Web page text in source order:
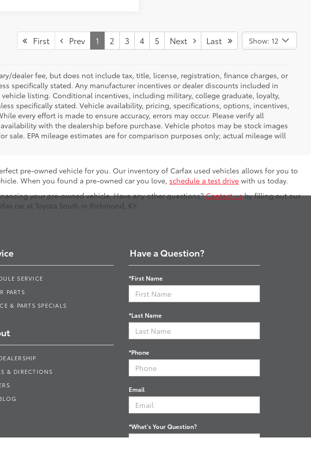
First Prev 1 2 3 4 5 Next Last Show: 12
dealer fee, but does not include tax, title, license, registration, finance charges, or
specifically stated. Any manufacturer incentives or dealer discounts included in
listing. Conditional incentives, including military, college graduate, loyalty,
specifically stated. Vehicle availability, pricing, specifications, options, incentives,
every effort is made to ensure accuracy, errors may occur. Please verify all
with the dealership before purchase. Vehicle photos may be stock images
sale. EPA mileage estimates are for comparison purposes only; actual mileage will
pre-owned vehicle for you. Our inventory of Carfax used vehicles allows for you to
When you found a pre-owned car you love, schedule a test drive with us today.
your pre-owned vehicle. Have any other questions?Contact usby filling out our
car at Toyota South in Richmond, KY.
SERVICE
PARTS
& PARTS SPECIALS
& DIRECTIONS
Have a Question?
*First Name
*Last Name
*Phone
Email
*What's Your Question?